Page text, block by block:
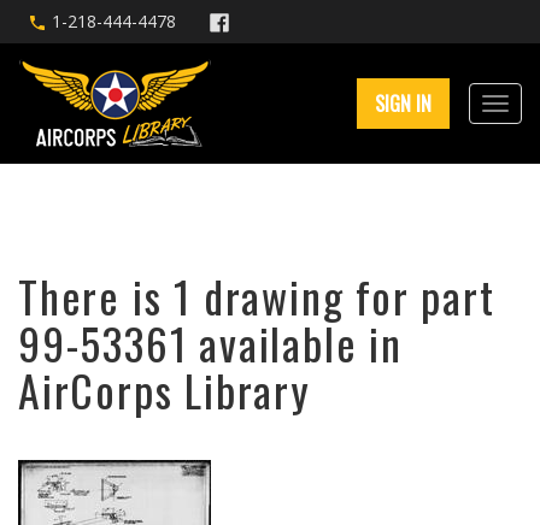
1-218-444-4478
SIGN IN
There is 1 drawing for part
99-53361 available in
AirCorps Library